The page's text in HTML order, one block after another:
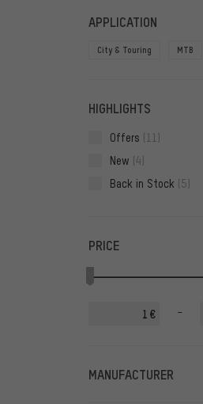
FILTERS
APPLICATION
City & Touring MTB
HIGHLIGHTS
Offers (11)
New (4)
Back in Stock (5)
PRICE
€ -
MANUFACTURER